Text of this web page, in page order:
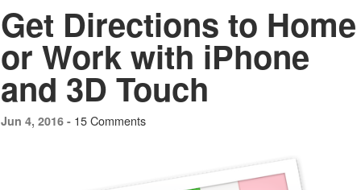
Get Directions to Home
or Work with iPhone
and 3D Touch
Jun 4, 2016 - 15 Comments